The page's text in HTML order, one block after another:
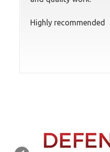
Highly recommended